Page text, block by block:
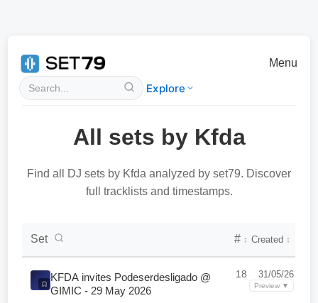
Explore
Menu
All sets by Kfda
Find all DJ sets by Kfda analyzed by set79. Discover
full tracklists and timestamps.
DJ Set Collection List
Set # ↕ Created ↕
KFDA invites Podeserdesligado @
GIMIC - 29 May 2026
18 31/05/26
Preview ▼